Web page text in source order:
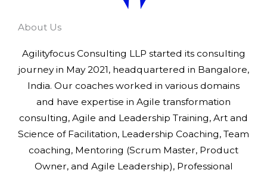
About Us
Agilityfocus Consulting LLP started its consulting
journey in May 2021, headquartered in Bangalore,
India. Our coaches worked in various domains
and have expertise in Agile transformation
consulting, Agile and Leadership Training, Art and
Science of Facilitation, Leadership Coaching, Team
coaching, Mentoring (Scrum Master, Product
Owner, and Agile Leadership), Professional